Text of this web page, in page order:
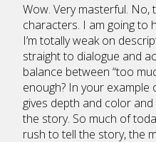
Wow. Very masterful.
characters. I am going to
I’m totally weak on
straight to dialogue and
balance between “too
enough? In your example
gives depth and color
the story. So much of
rush to tell the story, the